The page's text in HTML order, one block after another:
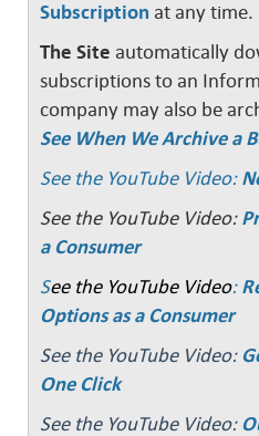
Subscription at any time.
The Site automatically
subscriptions to an
company may also be
See When We Archive a
See the YouTube Video:
See the YouTube Video:
a Consumer
See the YouTube Video:
Options as a Consumer
See the YouTube Video:
One Click
See the YouTube Video: